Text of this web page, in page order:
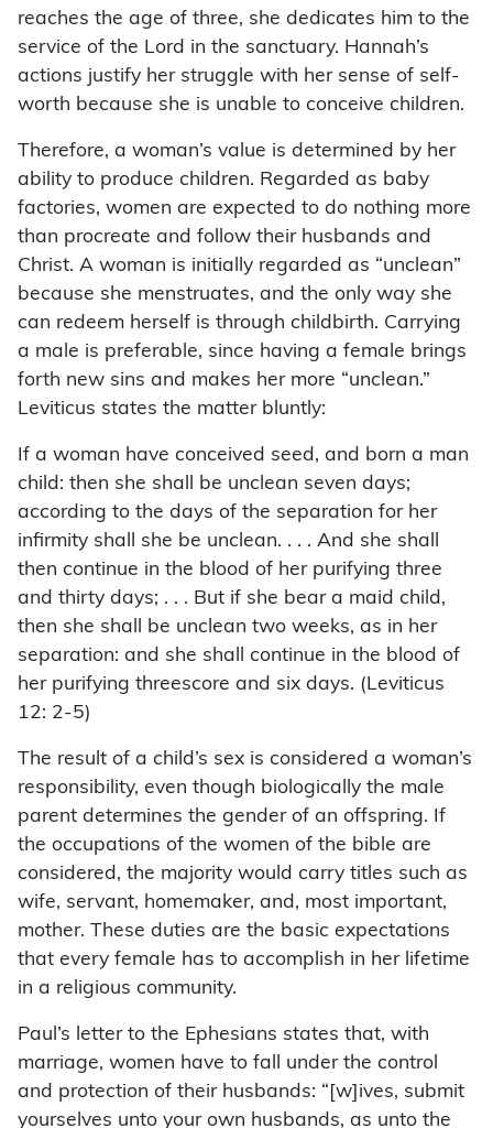
reaches the age of three, she dedicates him to the
service of the Lord in the sanctuary. Hannah’s
actions justify her struggle with her sense of self-
worth because she is unable to conceive children.
Therefore, a woman’s value is determined by her
ability to produce children. Regarded as baby
factories, women are expected to do nothing more
than procreate and follow their husbands and
Christ. A woman is initially regarded as “unclean”
because she menstruates, and the only way she
can redeem herself is through childbirth. Carrying
a male is preferable, since having a female brings
forth new sins and makes her more “unclean.”
Leviticus states the matter bluntly:
If a woman have conceived seed, and born a man
child: then she shall be unclean seven days;
according to the days of the separation for her
infirmity shall she be unclean. . . . And she shall
then continue in the blood of her purifying three
and thirty days; . . . But if she bear a maid child,
then she shall be unclean two weeks, as in her
separation: and she shall continue in the blood of
her purifying threescore and six days. (Leviticus
12: 2-5)
The result of a child’s sex is considered a woman’s
responsibility, even though biologically the male
parent determines the gender of an offspring. If
the occupations of the women of the bible are
considered, the majority would carry titles such as
wife, servant, homemaker, and, most important,
mother. These duties are the basic expectations
that every female has to accomplish in her lifetime
in a religious community.
Paul’s letter to the Ephesians states that, with
marriage, women have to fall under the control
and protection of their husbands: “[w]ives, submit
yourselves unto your own husbands, as unto the